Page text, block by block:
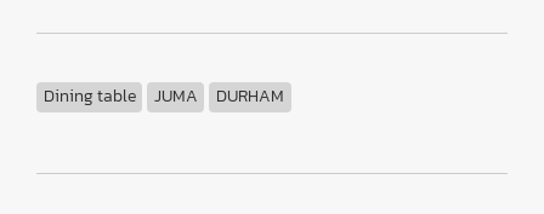
Dining table JUMA DURHAM